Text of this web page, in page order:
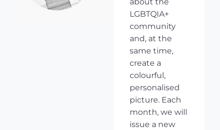
about the
LGBTQIA+
community
and, at the
same time,
create a
colourful,
personalised
picture. Each
month, we will
issue a new